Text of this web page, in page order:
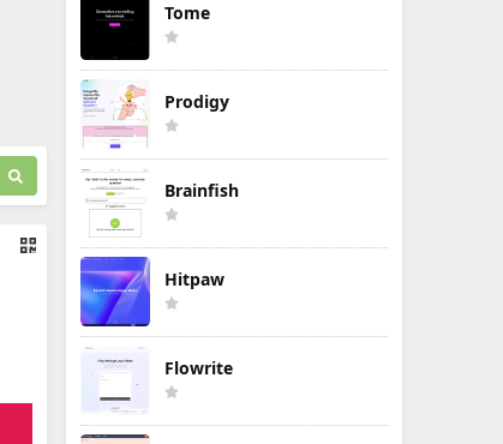
Tome
Prodigy
Brainfish
Hitpaw
Flowrite